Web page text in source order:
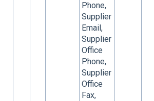
Phone,
Supplier
Email,
Supplier
Office
Phone,
Supplier
Office
Fax,